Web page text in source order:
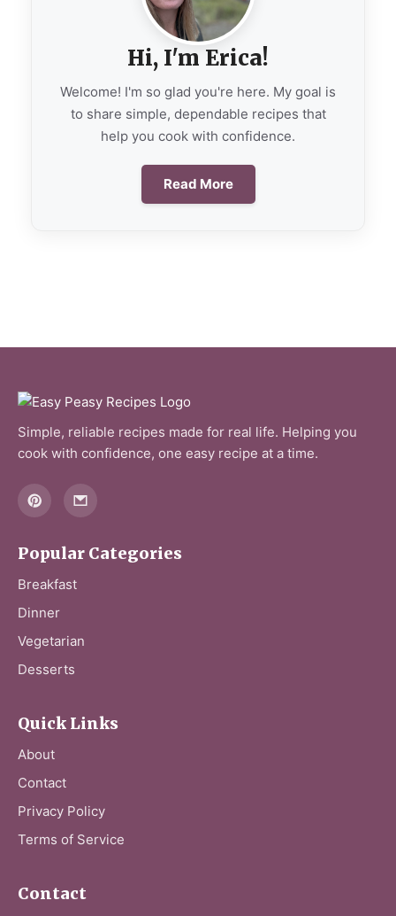
Hi, I'm Erica!
Welcome! I'm so glad you're here. My goal is
to share simple, dependable recipes that
help you cook with confidence.
Read More
Simple, reliable recipes made for real life. Helping you
cook with confidence, one easy recipe at a time.
Popular Categories
Breakfast
Dinner
Vegetarian
Desserts
Quick Links
About
Contact
Privacy Policy
Terms of Service
Contact